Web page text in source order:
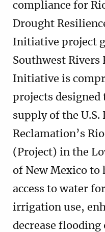
compliance for
Drought
Initiative project
Southwest Rivers
Initiative is
projects designed
supply of the U.S.
Reclamation’s
(Project) in the
of New Mexico to
access to water
irrigation use,
decrease flooding